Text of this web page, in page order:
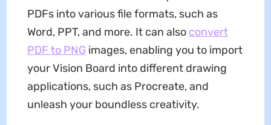
PDFs into various file formats, such as
Word, PPT, and more. It can also convert
PDF to PNGimages, enabling you to import
your Vision Board into different drawing
applications, such as Procreate, and
unleash your boundless creativity.